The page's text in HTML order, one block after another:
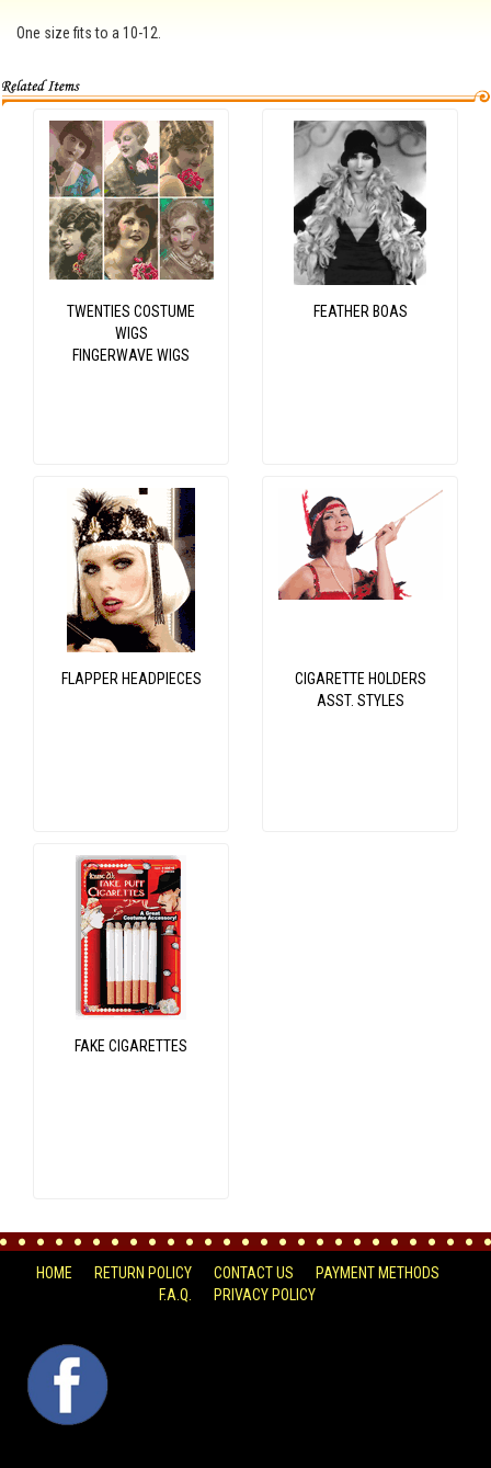
One size fits to a 10-12.
TWENTIES COSTUME
WIGS
FINGERWAVE WIGS
FEATHER BOAS
FLAPPER HEADPIECES
CIGARETTE HOLDERS
ASST. STYLES
FAKE CIGARETTES
HOME RETURN POLICY CONTACT US
PAYMENT METHODS
F.A.Q.
PRIVACY POLICY
FACEBOOK